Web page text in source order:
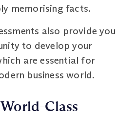
memorising facts.
also provide you
to develop your
are essential for
business world.
Class